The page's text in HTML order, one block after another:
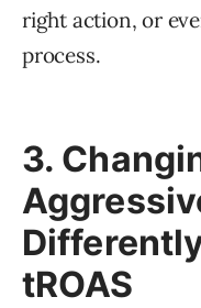
right action, or
process.
3.
tROAS